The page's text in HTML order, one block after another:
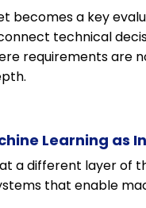
becomes a key
technical
requirements are
Learning as
a different layer of
that enable